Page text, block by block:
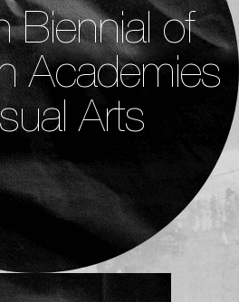
Biennial of
Academies
Arts